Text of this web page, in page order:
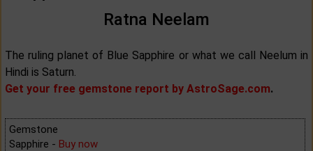
Ratna Neelam
The ruling planet of Blue Sapphire or what we call Neelum in
Hindi is Saturn.
Get your free gemstone report by AstroSage.com.
Gemstone
Sapphire - Buy now